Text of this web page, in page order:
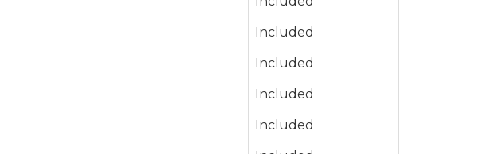
Included
Included
Included
Included